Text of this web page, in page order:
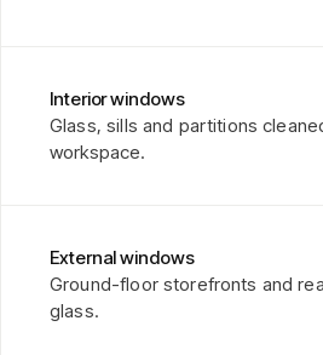
Interior windows
Glass, sills and partitions
workspace.
External windows
Ground-floor storefronts and
glass.